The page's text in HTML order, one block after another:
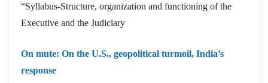
“Syllabus-Structure, organization and functioning of the
Executive and the Judiciary
On mute: On the U.S., geopolitical turmoil, India’s
response